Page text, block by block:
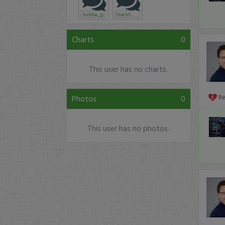
bubba_g StockSmith
Charts 0
This user has no charts.
Photos 0
This user has no photos.